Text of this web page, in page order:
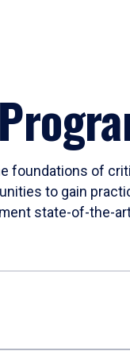
foundations of
to gain
state-of-